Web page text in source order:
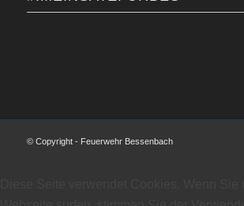
© Copyright - Feuerwehr Bessenbach